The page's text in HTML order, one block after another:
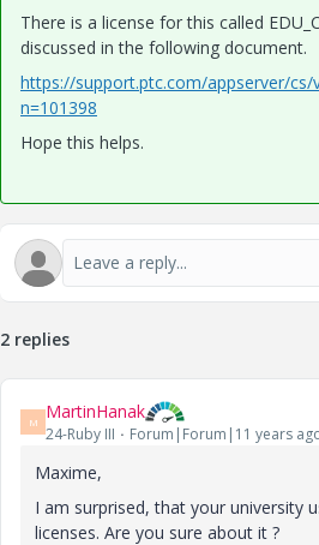
There is a license for this called
discussed in the following document.
https://support.ptc.com/appserver/cs/
n=101398
Hope this helps.
2 replies
M MartinHanak
24-Ruby III Forum|Forum|11 years
Maxime,
I am surprised, that your university
licenses. Are you sure about it ?